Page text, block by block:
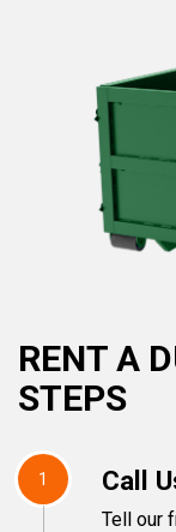
RENT A
STEPS
1 Call
Tell our